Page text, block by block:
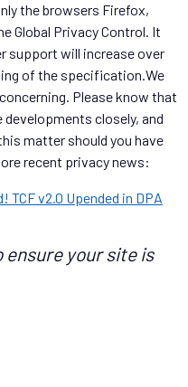
the browsers Firefox,
Global Privacy Control. It
support will increase over
of the specification.We
Please know that
closely, and
matter should you have
recent privacy news:
v2.0 Upended in DPA
your site is